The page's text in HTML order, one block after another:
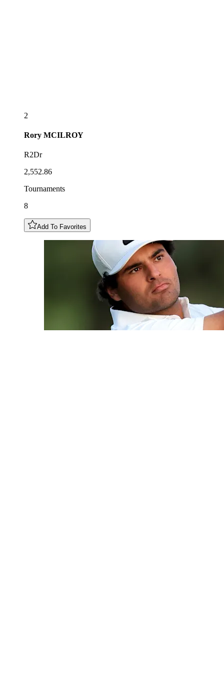
2
Rory MCILROY
R2Dr
2,552.86
Tournaments
8
Add To Favorites